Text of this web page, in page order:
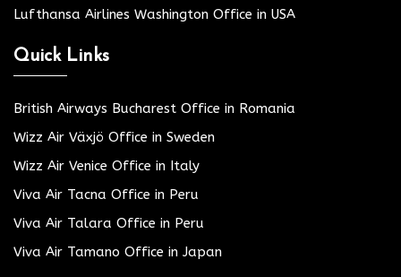
Lufthansa Airlines Washington Office in USA
Quick Links
British Airways Bucharest Office in Romania
Wizz Air Växjö Office in Sweden
Wizz Air Venice Office in Italy
Viva Air Tacna Office in Peru
Viva Air Talara Office in Peru
Viva Air Tamano Office in Japan